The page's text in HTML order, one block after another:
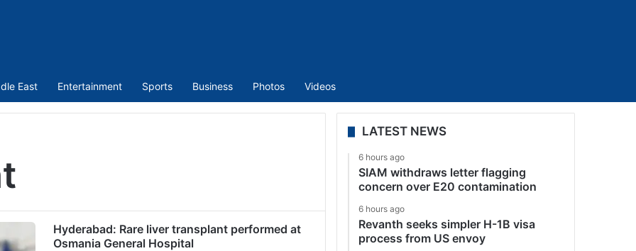
East Entertainment Sports Business Photos Videos
Hyderabad: Rare liver transplant performed at
Osmania General Hospital
LATEST NEWS
6 hours ago
SIAM withdraws letter flagging
concern over E20 contamination
6 hours ago
Revanth seeks simpler H-1B visa
process from US envoy